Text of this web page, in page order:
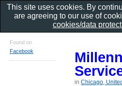
inChicago,
Found on
Facebook
This site uses cookies. By
are agreeing to our use of
cookies/data